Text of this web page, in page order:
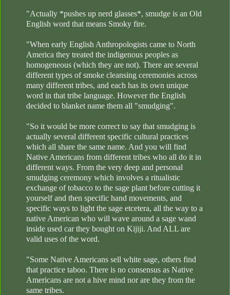
"Actually *pushes up nerd glasses*, smudge is an Old
English word that means Smoky fire.
"When early English Anthropologists came to North
America they treated the indigenous peoples as
homogeneous (which they are not). There are several
different types of smoke cleansing ceremonies across
many different tribes, and each has its own unique
word in that tribe language. However the English
decided to blanket name them all "smudging".
"So it would be more correct to say that smudging is
actually several different specific cultural practices
which all share the same name. And you will find
Native Americans from different tribes who all do it in
different ways. From the very deep and personal
smudging ceremony which involves a ritualistic
exchange of tobacco to the sage plant before cutting it
yourself and then specific hand movements, and
specific ways to light the sage etcetera, all the way to a
native American who will wave around a sage wand
inside used car they bought on Kijiji. And ALL are
valid uses of the word.
"Some Native Americans sell white sage, others find
that practice taboo. There is no consensus as Native
Americans are not a hive mind nor are they from the
same tribes.